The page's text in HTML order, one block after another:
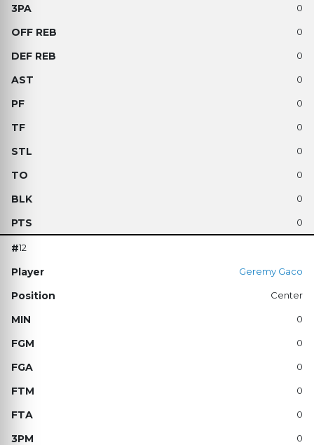
0
0
0
0
0
0
0
0
0
0
12
Geremy Gaco
Center
0
0
0
0
0
0